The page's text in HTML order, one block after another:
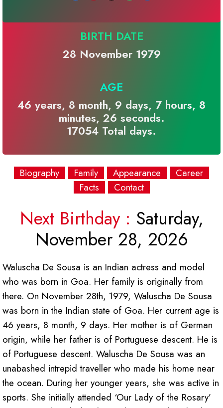
BIRTH DATE
28 November 1979
AGE
46 years, 8 month, 9 days, 7 hours, 8
minutes, 26 seconds.
17054 Total days.
Biography Family Appearance
Career
Facts
Contact
Next Birthday : Saturday,
November 28, 2026
Waluscha De Sousa is an Indian actress and model
who was born in Goa. Her family is originally from
there. On November 28th, 1979, Waluscha De Sousa
was born in the Indian state of Goa. Her current age is
46 years, 8 month, 9 days. Her mother is of German
origin, while her father is of Portuguese descent. He is
of Portuguese descent. Waluscha De Sousa was an
unabashed intrepid traveller who made his home near
the ocean. During her younger years, she was active in
sports. She initially attended ‘Our Lady of the Rosary’